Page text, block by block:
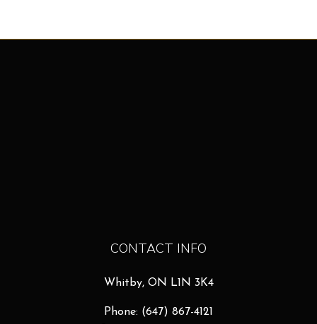
CONTACT INFO
Whitby, ON L1N 3K4
Phone: (647) 867-4121